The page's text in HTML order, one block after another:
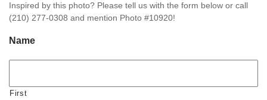
Inspired by this photo? Please tell us with the form below or call
(210) 277-0308 and mention Photo #10920!
Name
First